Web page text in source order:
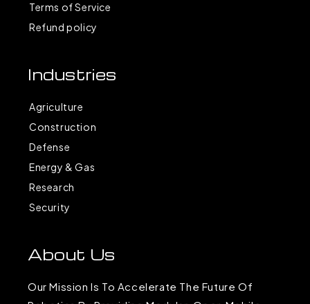
Terms of Service
Refund policy
Industries
Agriculture
Construction
Defense
Energy & Gas
Research
Security
About Us
Our Mission Is To Accelerate The Future Of